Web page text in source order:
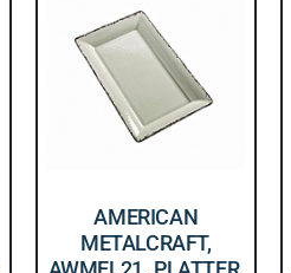
AMERICAN
METALCRAFT,